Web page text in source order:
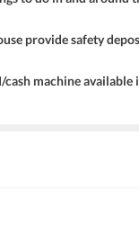
Moreover, some of
provide safety
cash machine available